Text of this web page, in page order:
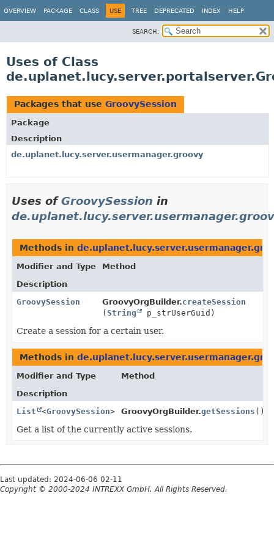
OVERVIEW PACKAGE CLASS USE TREE DEPRECATED INDEX HELP
SEARCH:
Uses of Class
Packages that use GroovySession
Package
Description
de.uplanet.lucy.server.usermanager.groovy
Uses ofGroovySession in
Methods in
Modifier and Type
Method
Description
GroovySession
GroovyOrgBuilder.createSession
( String p_strUserGuid)
Create a session for a certain user.
Methods in
Modifier and Type
Method
Description
List
<GroovySession> GroovyOrgBuilder.getSessions ()
Get a list of the currently active sessions.
Last updated: 2024-06-06 02-11
Copyright © 2000-2024 INTREXX GmbH. All Rights Reserved.